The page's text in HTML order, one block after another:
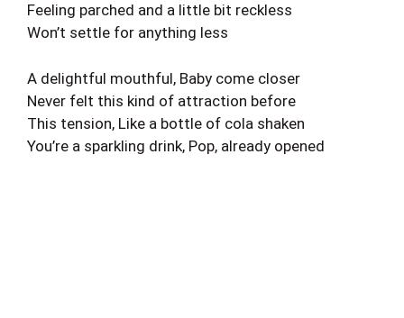
Feeling parched and a little bit reckless
Won’t settle for anything less
A delightful mouthful, Baby come closer
Never felt this kind of attraction before
This tension, Like a bottle of cola shaken
You’re a sparkling drink, Pop, already opened